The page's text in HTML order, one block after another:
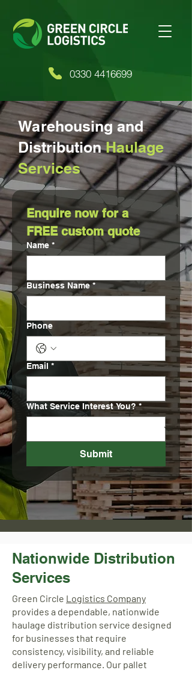
0330 4416699
Warehousing and
DistributionHaulage
Services
Enquire now for a
FREE custom quote
Name *
Business Name *
Phone
Email *
What Service Interest You? *
Submit
Nationwide Distribution
Services
Green Circle Logistics Company
provides a dependable, nationwide
haulage distribution service designed
for businesses that require
consistency, visibility, and reliable
delivery performance. Our pallet